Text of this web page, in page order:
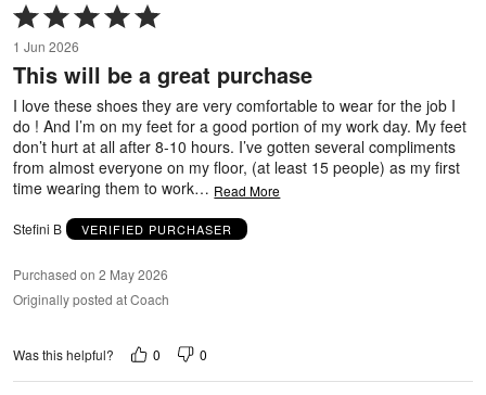
Rated
5
out
of
5
1 Jun 2026
This will be a great purchase
I love these shoes they are very comfortable to wear for the job I
do ! And I’m on my feet for a good portion of my work day. My feet
don’t hurt at all after 8-10 hours. I’ve gotten several compliments
from almost everyone on my floor, (at least 15 people) as my first
time wearing them to work… Read More
Stefini B VERIFIED PURCHASER
Purchased on 2 May 2026
Originally posted at Coach
Was this helpful? 0 0